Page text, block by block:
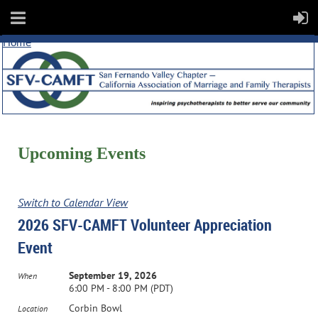
Home
Upcoming Events
Switch to Calendar View
2026 SFV-CAMFT Volunteer Appreciation
Event
When
September 19, 2026
6:00 PM - 8:00 PM (PDT)
Location Corbin Bowl